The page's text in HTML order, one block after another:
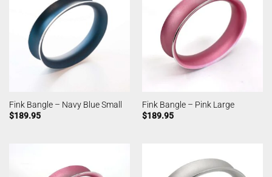
Fink Bangle – Navy Blue Small
$189.95
Fink Bangle – Pink Large
$189.95